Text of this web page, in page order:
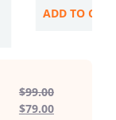
ADD TO
$99.00
$79.00